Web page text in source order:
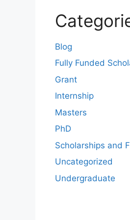
Blog
Fully Funded
Grant
Internship
Masters
PhD
Scholarships and
Uncategorized
Undergraduate